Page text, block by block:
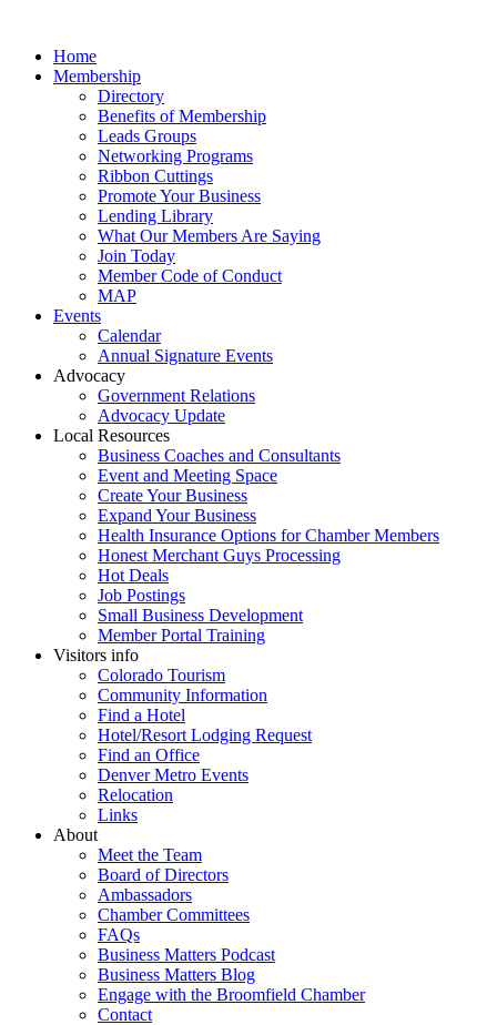
Home
Membership
Directory
Benefits of Membership
Leads Groups
Networking Programs
Ribbon Cuttings
Promote Your Business
Lending Library
What Our Members Are Saying
Join Today
Member Code of Conduct
MAP
Events
Calendar
Annual Signature Events
Advocacy
Government Relations
Advocacy Update
Local Resources
Business Coaches and Consultants
Event and Meeting Space
Create Your Business
Expand Your Business
Health Insurance Options for Chamber Members
Honest Merchant Guys Processing
Hot Deals
Job Postings
Small Business Development
Member Portal Training
Visitors info
Colorado Tourism
Community Information
Find a Hotel
Hotel/Resort Lodging Request
Find an Office
Denver Metro Events
Relocation
Links
About
Meet the Team
Board of Directors
Ambassadors
Chamber Committees
FAQs
Business Matters Podcast
Business Matters Blog
Engage with the Broomfield Chamber
Contact